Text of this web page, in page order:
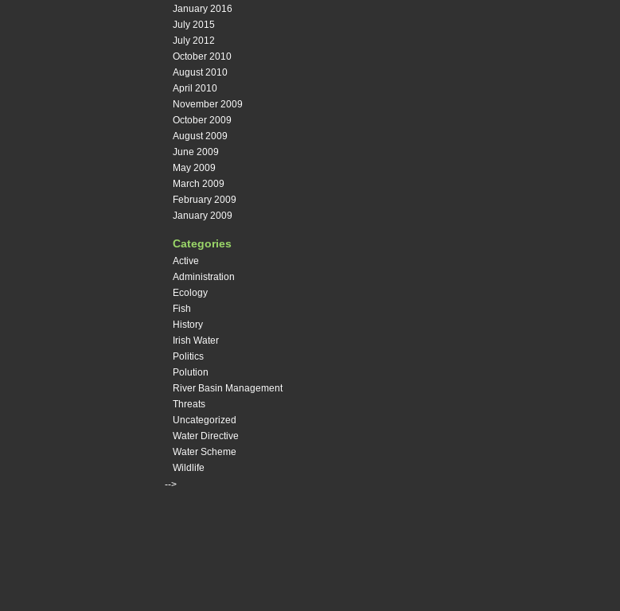
January 2016
July 2015
July 2012
October 2010
August 2010
April 2010
November 2009
October 2009
August 2009
June 2009
May 2009
March 2009
February 2009
January 2009
Categories
Active
Administration
Ecology
Fish
History
Irish Water
Politics
Polution
River Basin Management
Threats
Uncategorized
Water Directive
Water Scheme
Wildlife
-->